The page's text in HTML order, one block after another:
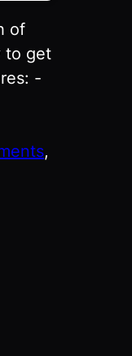
of
to get
-